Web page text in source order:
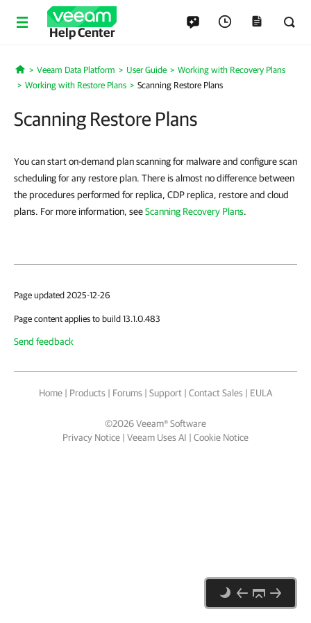
Help Center
Home
Veeam Data Platform User Guide
Working with Recovery Plans
Working with Restore Plans
Scanning Restore Plans
Scanning Restore Plans
You can start on-demand plan scanning for malware and configure scan
scheduling for any restore plan. There is almost no difference between
the procedures performed for replica, CDP replica, restore and cloud
plans. For more information, seeScanning Recovery Plans.
Page updated 2025-12-26
Page content applies to build 13.1.0.483
Send feedback
Home | Products | Forums | Support | Contact Sales | EULA
©2026Veeam® Software
Privacy Notice | Veeam Uses AI | Cookie Notice